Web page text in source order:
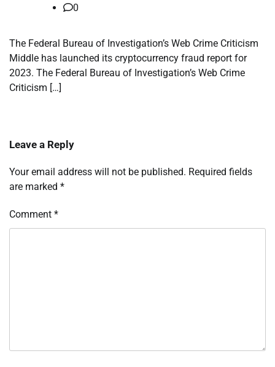
0
The Federal Bureau of Investigation’s Web Crime Criticism
Middle has launched its cryptocurrency fraud report for
2023. The Federal Bureau of Investigation’s Web Crime
Criticism […]
Leave a Reply
Your email address will not be published. Required fields
are marked *
Comment *